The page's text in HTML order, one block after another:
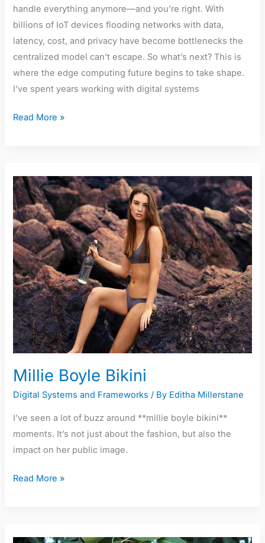
handle everything anymore—and you’re right. With
billions of IoT devices flooding networks with data,
latency, cost, and privacy have become bottlenecks the
centralized model can’t escape. So what’s next? This is
where the edge computing future begins to take shape.
I’ve spent years working with digital systems
Read More »
Millie Boyle Bikini
Digital Systems and Frameworks / By Editha Millerstane
I’ve seen a lot of buzz around **millie boyle bikini**
moments. It’s not just about the fashion, but also the
impact on her public image.
Boyle
Bikini
Read More »